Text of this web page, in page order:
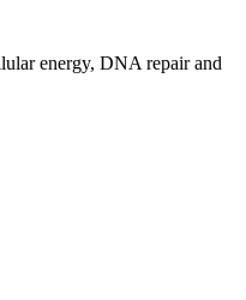
energy, DNA repair and